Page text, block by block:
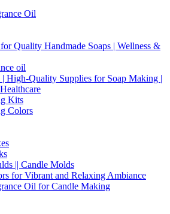
Oil
for Quality Handmade Soaps | Wellness &
oil
| High-Quality Supplies for Soap Making |
Kits
Colors
|| Candle Molds
for Vibrant and Relaxing Ambiance
Oil for Candle Making